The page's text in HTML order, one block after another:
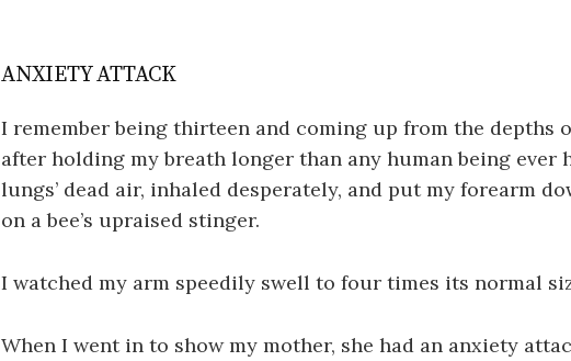
ANXIETY ATTACK
I remember being thirteen and coming up from the depths
after holding my breath longer than any human being ever
lungs’ dead air, inhaled desperately, and put my forearm
on a bee’s upraised stinger.
I watched my arm speedily swell to four times its normal
When I went in to show my mother, she had an anxiety